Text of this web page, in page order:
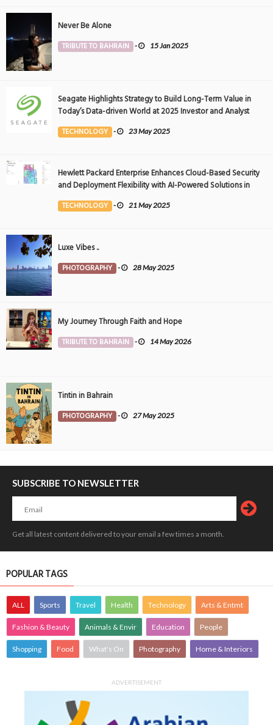
Never Be Alone
TRIBUTE TO BAHRAIN - 15 Jan 2025
Seagate Highlights Strategy to Build Long-Term Value in
Today’s Data-driven World at 2025 Investor and Analyst
Event
TECHNOLOGY - 23 May 2025
Hewlett Packard Enterprise Enhances Cloud-Based Security
and Deployment Flexibility with AI-Powered Solutions in
the Middle East
TECHNOLOGY - 21 May 2025
Luxe Vibes ..
PHOTOGRAPHY - 28 May 2025
My Journey Through Faith and Hope
TRIBUTE TO BAHRAIN - 14 May 2026
Tintin in Bahrain
PHOTOGRAPHY - 27 May 2025
SUBSCRIBE TO NEWSLETTER
Get all latest content delivered to your email a few times a month.
POPULAR TAGS
ALL Sports Travel Health Technology Arts & Entmt
Fashion & Beauty Animals & Envir Education People
Shopping Food What's On Photography Home & Interiors
ADVERTISEMENT